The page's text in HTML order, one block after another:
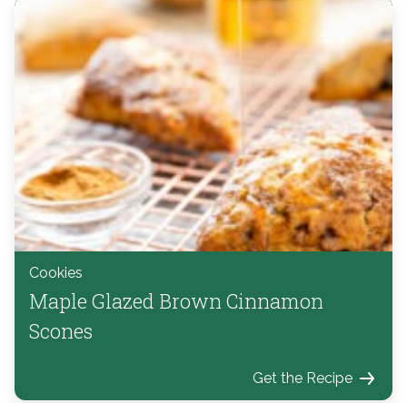
Cookies
Maple Glazed Brown Cinnamon
Scones
Get the Recipe